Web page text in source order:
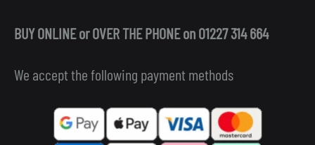
BUY ONLINE or OVER THE PHONE on 01227 314 664
We accept the following payment methods